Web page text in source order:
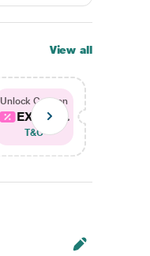
View all
Unlock Coupon
EXTRA...
T&C